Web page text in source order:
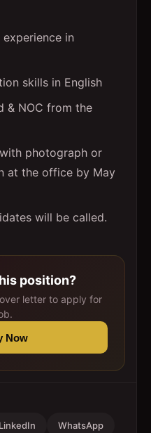
experience in
skills in English
& NOC from the
photograph or
at the office by May
will be called.
position?
letter to apply for
Now
LinkedIn WhatsApp